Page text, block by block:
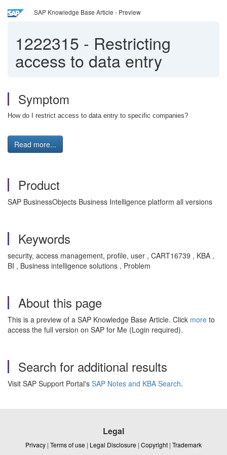
SAP Knowledge Base Article - Preview
1222315 - Restricting
access to data entry
Symptom
How do I restrict access to data entry to specific companies?
Read more...
Product
SAP BusinessObjects Business Intelligence platform all versions
Keywords
security, access management, profile, user , CART16739 , KBA ,
BI , Business intelligence solutions , Problem
About this page
This is a preview of a SAP Knowledge Base Article. Click more to
access the full version on SAP for Me (Login required).
Search for additional results
Visit SAP Support Portal's SAP Notes and KBA Search.
Legal
Privacy | Terms of use | Legal Disclosure | Copyright | Trademark